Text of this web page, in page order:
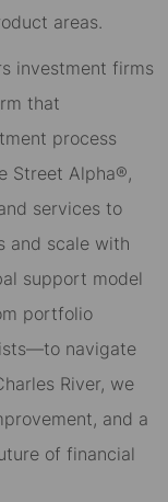
areas.
investment firms
that
process
Street Alpha®,
services to
and scale with
support model
portfolio
navigate
River, we
and a
of financial